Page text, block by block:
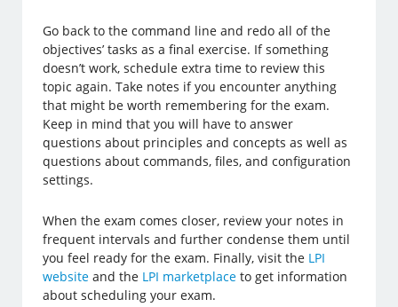
Go back to the command line and redo all of the
objectives’ tasks as a final exercise. If something
doesn’t work, schedule extra time to review this
topic again. Take notes if you encounter anything
that might be worth remembering for the exam.
Keep in mind that you will have to answer
questions about principles and concepts as well as
questions about commands, files, and configuration
settings.
When the exam comes closer, review your notes in
frequent intervals and further condense them until
you feel ready for the exam. Finally, visit the LPI
website and the LPI marketplace to get information
about scheduling your exam.